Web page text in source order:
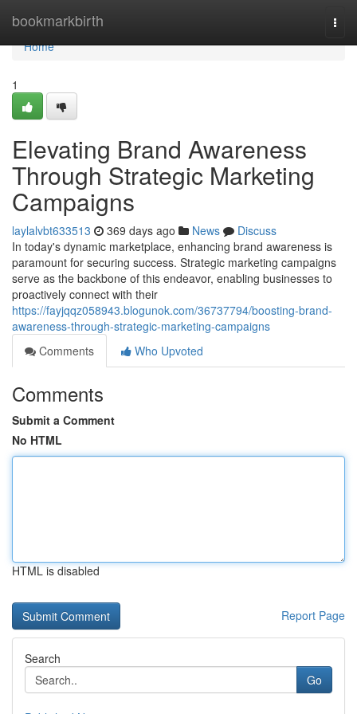
bookmarkbirth
Home
Home
1
Elevating Brand Awareness
Through Strategic Marketing
Campaigns
laylalvbt633513 369 days ago News
Discuss
In today's dynamic marketplace, enhancing brand awareness is
paramount for securing success. Strategic marketing campaigns
serve as the backbone of this endeavor, enabling businesses to
proactively connect with their
https://fayjqqz058943.blogunok.com/36737794/boosting-brand-
awareness-through-strategic-marketing-campaigns
Comments
Who Upvoted
Comments
Submit a Comment
No HTML
HTML is disabled
Report Page
Search
Go